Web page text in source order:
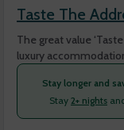
Taste The
The great value
luxury accommodation
Stay longer and
Stay 2+ nights